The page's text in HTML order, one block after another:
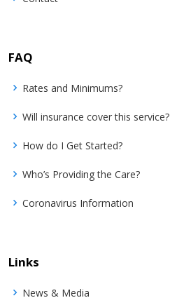
FAQ
Rates and Minimums?
Will insurance cover this service?
How do I Get Started?
Who’s Providing the Care?
Coronavirus Information
Links
News & Media